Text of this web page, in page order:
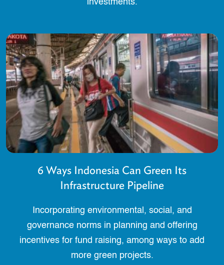
investments.
6 Ways Indonesia Can Green Its
Infrastructure Pipeline
Incorporating environmental, social, and
governance norms in planning and offering
incentives for fund raising, among ways to add
more green projects.